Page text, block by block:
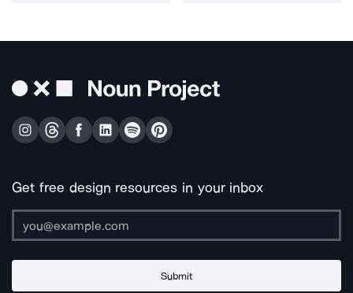
Get free design resources in your inbox
Submit